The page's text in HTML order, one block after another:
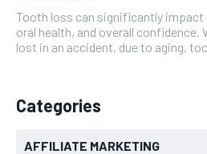
Tooth loss can significantly impact
oral health, and overall confidence.
lost in an accident, due to aging,
Categories
AFFILIATE MARKETING